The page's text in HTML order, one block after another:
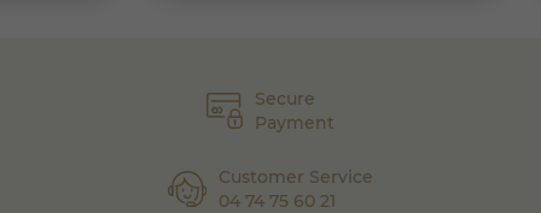
Secure
Payment
Customer Service
04 74 75 60 21